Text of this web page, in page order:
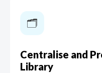
🗂️️
Centralise and
Library